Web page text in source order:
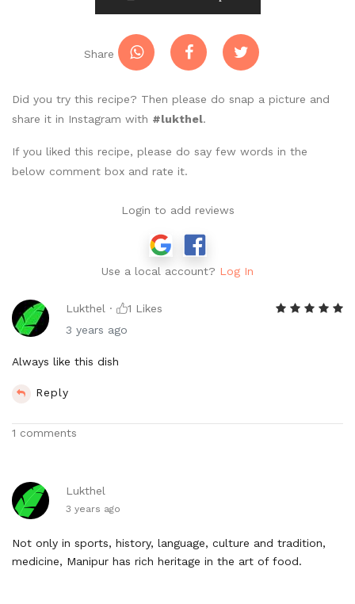
Share
Did you try this recipe? Then please do snap a picture and
share it in Instagram with #lukthel.
If you liked this recipe, please do say few words in the
below comment box and rate it.
Login to add reviews
Use a local account? Log In
Lukthel · 1 Likes
3 years ago
Always like this dish
Reply
1 comments
Lukthel
3 years ago
Not only in sports, history, language, culture and tradition,
medicine, Manipur has rich heritage in the art of food.